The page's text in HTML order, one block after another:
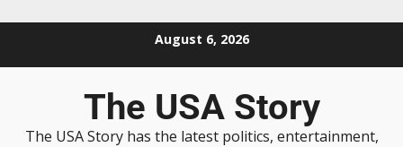
August 6, 2026
The USA Story
The USA Story has the latest politics, entertainment,